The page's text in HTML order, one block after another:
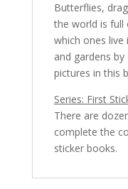
Butterflies,
the world is full
which ones live
and gardens
pictures in this
Series: First
There are
complete the
sticker books.